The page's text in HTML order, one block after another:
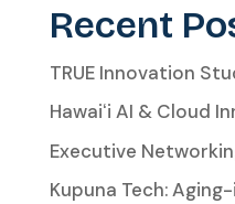
Recent
TRUE Innovation
Hawaiʻi AI & Cloud
Executive
Kupuna Tech: